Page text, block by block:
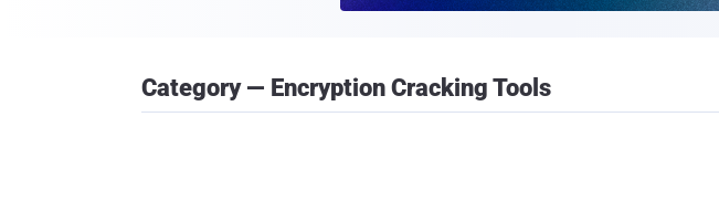
Category — Encryption Cracking Tools